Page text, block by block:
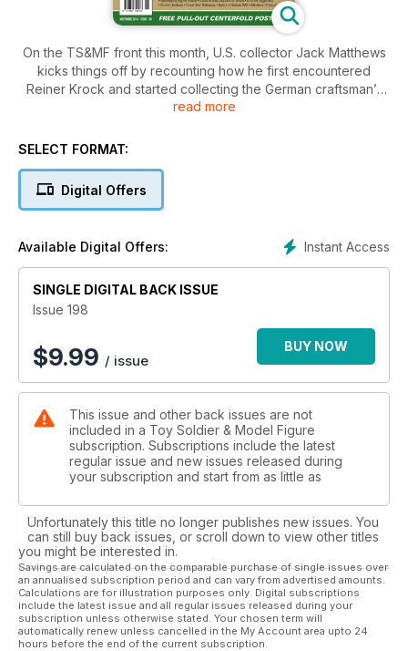
On the TS&MF front this month, U.S. collector Jack Matthews
kicks things off by recounting how he first encountered
Reiner Krock and started collecting the German craftsman’s
solid-cast figures.
Chasseurs à Cheval of the Imperial Guard.
Soldier Society (BMSS), provides a peek at two collections in
Italy and England. He describes a recent visit to a toy soldier
Elsewhere inside this edition, Colin Romanick delivers a
report on the inaugural W. Britain Model Figure Symposium
staged in historic Gettysburg, Pa., Aug. 8-10, 2014. It was the
perfect spot for an American Civil War-themed weekend
filled with seminars, displays, sneak peeks at upcoming
History and collecting converge in an article about the Allied
and Axis leaders of World War II. Curtis Sleight profiles the
state.
As usual, there’s lots more in store in this edition, so please
start turning the pages, enjoy and, as always, happy
collecting!
read more
SELECT FORMAT:
Digital Offers
Instant Access
Available Digital Offers:
SINGLE DIGITAL BACK ISSUE
Issue 198
$9.99 / issue
BUY NOW
This issue and other back issues are not
included in a Toy Soldier & Model Figure
subscription. Subscriptions include the latest
regular issue and new issues released during
your subscription and start from as little as
Unfortunately this title no longer publishes new issues. You
can still buy back issues, or scroll down to view other titles
you might be interested in.
Savings are calculated on the comparable purchase of single issues over
an annualised subscription period and can vary from advertised amounts.
Calculations are for illustration purposes only. Digital subscriptions
include the latest issue and all regular issues released during your
subscription unless otherwise stated. Your chosen term will
automatically renew unless cancelled in the My Account area upto 24
hours before the end of the current subscription.